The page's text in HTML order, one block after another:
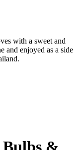
with a sweet and
and enjoyed as a side